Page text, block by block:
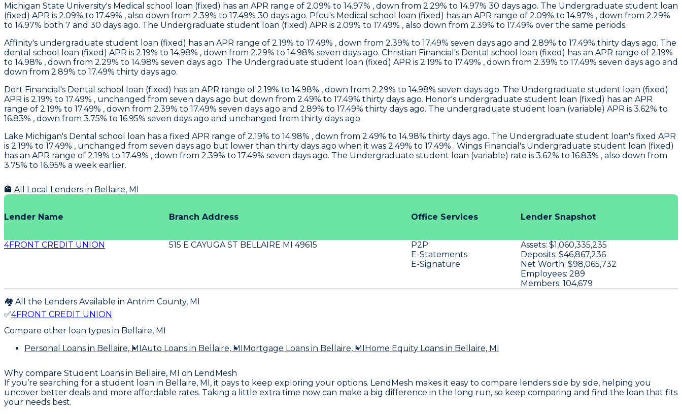
Michigan State University's Medical school loan (fixed) has an APR range of 2.09% to 14.97% , down from 2.29% to 14.97% 30 days ago. The Undergraduate student loan
(fixed) APR is 2.09% to 17.49% , also down from 2.39% to 17.49% 30 days ago. Pfcu's Medical school loan (fixed) has an APR range of 2.09% to 14.97% , down from 2.29%
to 14.97% both 7 and 30 days ago. The Undergraduate student loan (fixed) APR is 2.09% to 17.49% , also down from 2.39% to 17.49% over the same periods.
Affinity's undergraduate student loan (fixed) has an APR range of 2.19% to 17.49% , down from 2.39% to 17.49% seven days ago and 2.89% to 17.49% thirty days ago. The
dental school loan (fixed) APR is 2.19% to 14.98% , down from 2.29% to 14.98% seven days ago. Christian Financial 's Dental school loan (fixed) has an APR range of 2.19%
to 14.98% , down from 2.29% to 14.98% seven days ago. The Undergraduate student loan (fixed) APR is 2.19% to 17.49% , down from 2.39% to 17.49% seven days ago and
down from 2.89% to 17.49% thirty days ago.
Dort Financial 's Dental school loan (fixed) has an APR range of 2.19% to 14.98% , down from 2.29% to 14.98% seven days ago. The Undergraduate student loan (fixed)
APR is 2.19% to 17.49% , unchanged from seven days ago but down from 2.49% to 17.49% thirty days ago. Honor's undergraduate student loan (fixed) has an APR
range of 2.19% to 17.49% , down from 2.39% to 17.49% seven days ago and 2.89% to 17.49% thirty days ago. The undergraduate student loan (variable) APR is 3.62% to
16.83% , down from 3.75% to 16.95% seven days ago and unchanged from thirty days ago.
Lake Michigan's Dental school loan has a fixed APR range of 2.19% to 14.98% , down from 2.49% to 14.98% thirty days ago. The Undergraduate student loan's fixed APR
is 2.19% to 17.49% , unchanged from seven days ago but lower than thirty days ago when it was 2.49% to 17.49% . Wings Financial 's Undergraduate student loan (fixed)
has an APR range of 2.19% to 17.49% , down from 2.39% to 17.49% seven days ago. The Undergraduate student loan (variable) rate is 3.62% to 16.83% , also down from
3.75% to 16.95% a week earlier.
🏦 All Local Lenders in Bellaire, MI
Lender Name Branch Address Office Services Lender Snapshot
4FRONT CREDIT UNION 515 E CAYUGA ST BELLAIRE MI 49615
P2P
E-Statements
E-Signature
Assets: $1,060,335,235
Deposits: $46,867,236
Net Worth: $98,065,732
Employees: 289
Members: 104,679
🏘️ All the Lenders Available in Antrim County, MI
✅4FRONT CREDIT UNION
Compare other loan types in Bellaire, MI
Personal Loans in Bellaire, MI Auto Loans in Bellaire, MI Mortgage Loans in Bellaire, MI Home Equity Loans in Bellaire, MI
Why compare Student Loans in Bellaire, MI on LendMesh
If you’re searching for a student loan in Bellaire, MI, it pays to keep exploring your options. LendMesh makes it easy to compare lenders side by side, helping you
uncover better deals and more affordable rates. Taking a little extra time now can make a big difference in the long run, so keep comparing and find the loan that fits
your needs best.